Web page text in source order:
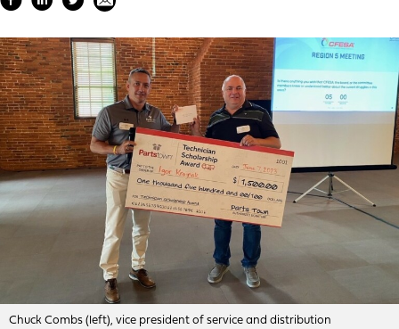
Chuck Combs (left), vice president of service and distribution